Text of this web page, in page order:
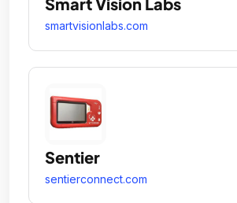
smartvisionlabs.com
Sentier
sentierconnect.com